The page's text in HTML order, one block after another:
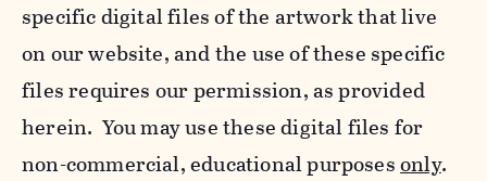
specific digital files of the artwork that live
on our website, and the use of these specific
files requires our permission, as provided
herein. You may use these digital files for
non-commercial, educational purposesonly.